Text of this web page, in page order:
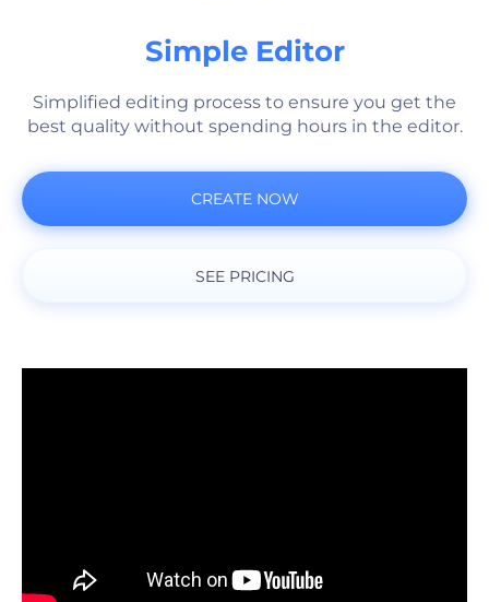
Simple Editor
Simplified editing process to ensure you get the
best quality without spending hours in the editor.
CREATE NOW
SEE PRICING